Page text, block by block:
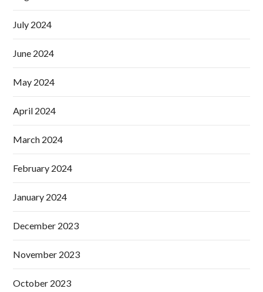
July 2024
June 2024
May 2024
April 2024
March 2024
February 2024
January 2024
December 2023
November 2023
October 2023